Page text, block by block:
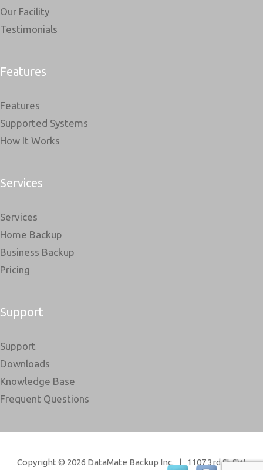
Our Facility
Testimonials
Features
Features
Supported Systems
How It Works
Services
Services
Home Backup
Business Backup
Pricing
Support
Support
Downloads
Knowledge Base
Frequent Questions
Copyright © 2026 DataMate Backup Inc. | 1107 3rd St SW,